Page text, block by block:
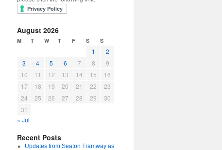
August 2026
M T W T F S S
1
2
3
4 5 6 7 8
9
10
11 12 13 14 15
16
17
18 19 20 21 22
23
24
25 26 27 28 29
30
31
« Jul
Recent Posts
Updates from Seaton Tramway as